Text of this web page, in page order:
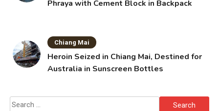
Phraya with Cement Block in Backpack
Chiang Mai
Heroin Seized in Chiang Mai, Destined for
Australia in Sunscreen Bottles
Search